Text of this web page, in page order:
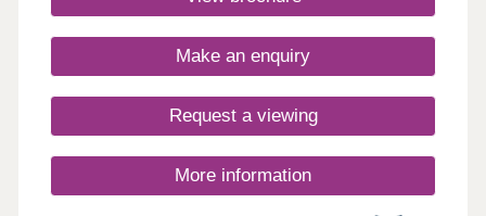
Closed,Thursday 10:00-17:30,Friday 10:30-
17:30,Saturday 10:00-17:30,Sunday 10:00-17:30
Make an enquiry
Request a viewing
More information